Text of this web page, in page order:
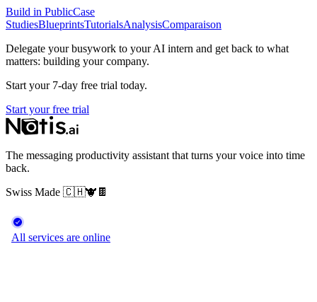
Build in PublicCase
StudiesBlueprintsTutorialsAnalysisComparaison
Delegate your busywork to your AI intern and get back to what
matters: building your company.
Start your 7-day free trial today.
Start your free trial
The messaging productivity assistant that turns your voice into time
back.
Swiss Made 🇨🇭🐮 🍫